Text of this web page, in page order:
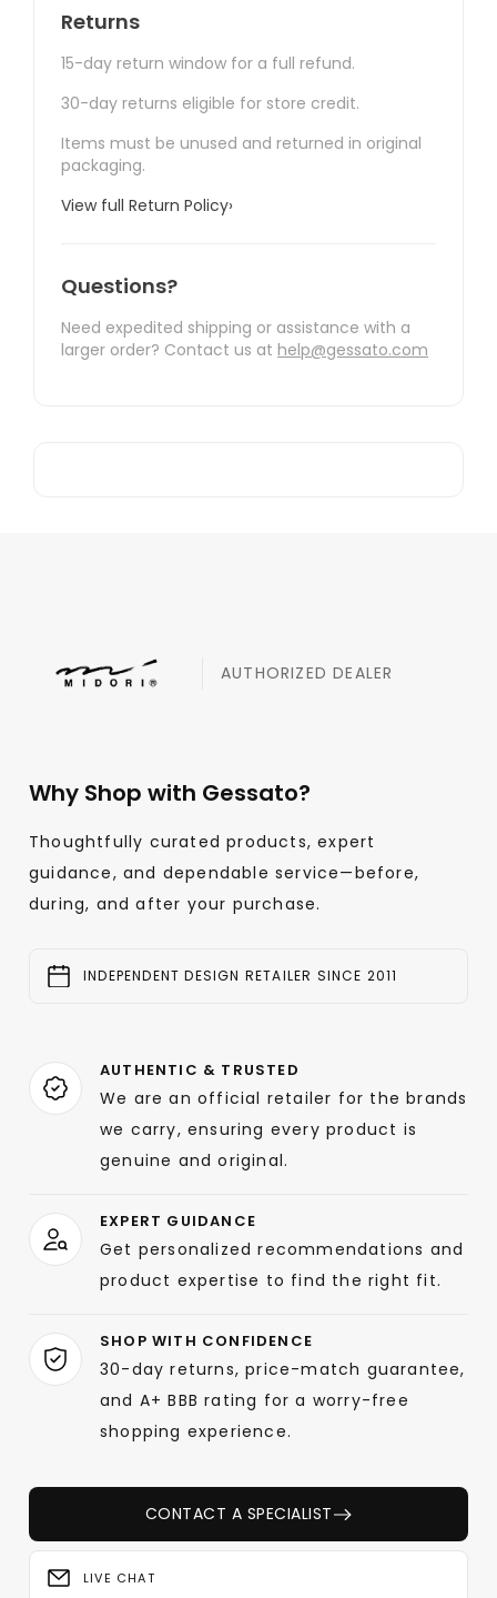
Returns
15-day return window for a full refund.
30-day returns eligible for store credit.
Items must be unused and returned in original
packaging.
View full Return Policy›
Questions?
Need expedited shipping or assistance with a
larger order? Contact us at help@gessato.com
AUTHORIZED DEALER
Why Shop with Gessato?
Thoughtfully curated products, expert
guidance, and dependable service—before,
during, and after your purchase.
INDEPENDENT DESIGN RETAILER SINCE 2011
AUTHENTIC & TRUSTED
We are an official retailer for the brands
we carry, ensuring every product is
genuine and original.
EXPERT GUIDANCE
Get personalized recommendations and
product expertise to find the right fit.
SHOP WITH CONFIDENCE
30-day returns, price-match guarantee,
and A+ BBB rating for a worry-free
shopping experience.
CONTACT A SPECIALIST
LIVE CHAT